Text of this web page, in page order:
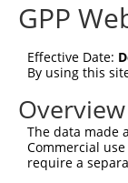
CA5B ( 11238)
Current
human 11238
human
mouse 56078
GPP
Effective Date:
By using this
The data made
Commercial
require a